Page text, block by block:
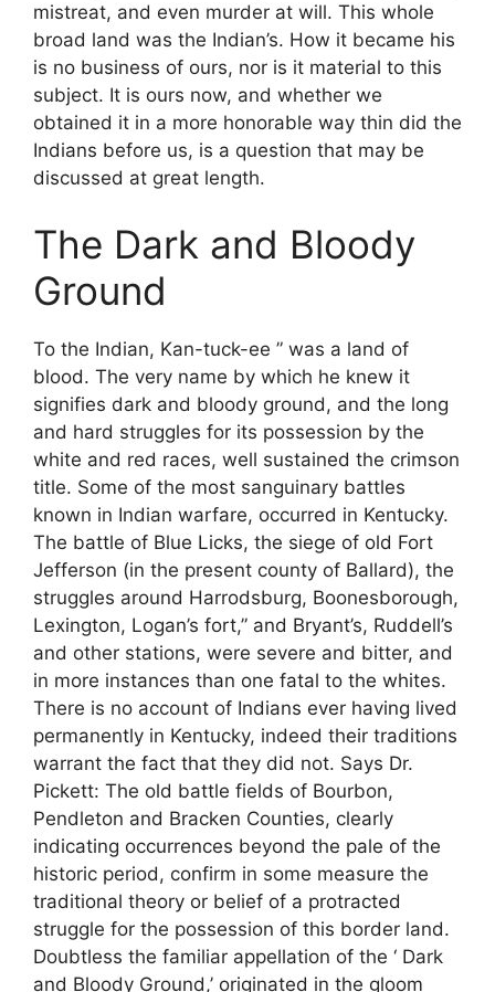
mistreat, and even murder at will. This whole
broad land was the Indian’s. How it became his
is no business of ours, nor is it material to this
subject. It is ours now, and whether we
obtained it in a more honorable way thin did the
Indians before us, is a question that may be
discussed at great length.
The Dark and Bloody
Ground
To the Indian, Kan-tuck-ee ” was a land of
blood. The very name by which he knew it
signifies dark and bloody ground, and the long
and hard struggles for its possession by the
white and red races, well sustained the crimson
title. Some of the most sanguinary battles
known in Indian warfare, occurred in Kentucky.
The battle of Blue Licks, the siege of old Fort
Jefferson (in the present county of Ballard), the
struggles around Harrodsburg, Boonesborough,
Lexington, Logan’s fort,” and Bryant’s, Ruddell’s
and other stations, were severe and bitter, and
in more instances than one fatal to the whites.
There is no account of Indians ever having lived
permanently in Kentucky, indeed their traditions
warrant the fact that they did not. Says Dr.
Pickett: The old battle fields of Bourbon,
Pendleton and Bracken Counties, clearly
indicating occurrences beyond the pale of the
historic period, confirm in some measure the
traditional theory or belief of a protracted
struggle for the possession of this border land.
Doubtless the familiar appellation of the ‘ Dark
and Bloody Ground,’ originated in the gloom